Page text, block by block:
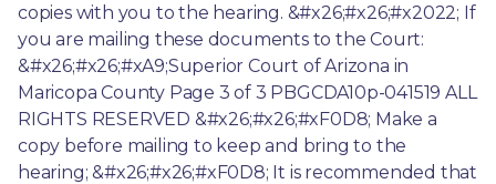
copies with you to the hearing. &#x26;#x26;#x2022; If
you are mailing these documents to the Court:
&#x26;#x26;#xA9;Superior Court of Arizona in
Maricopa County Page 3 of 3 PBGCDA10p-041519 ALL
RIGHTS RESERVED &#x26;#x26;#xF0D8; Make a
copy before mailing to keep and bring to the
hearing; &#x26;#x26;#xF0D8; It is recommended that